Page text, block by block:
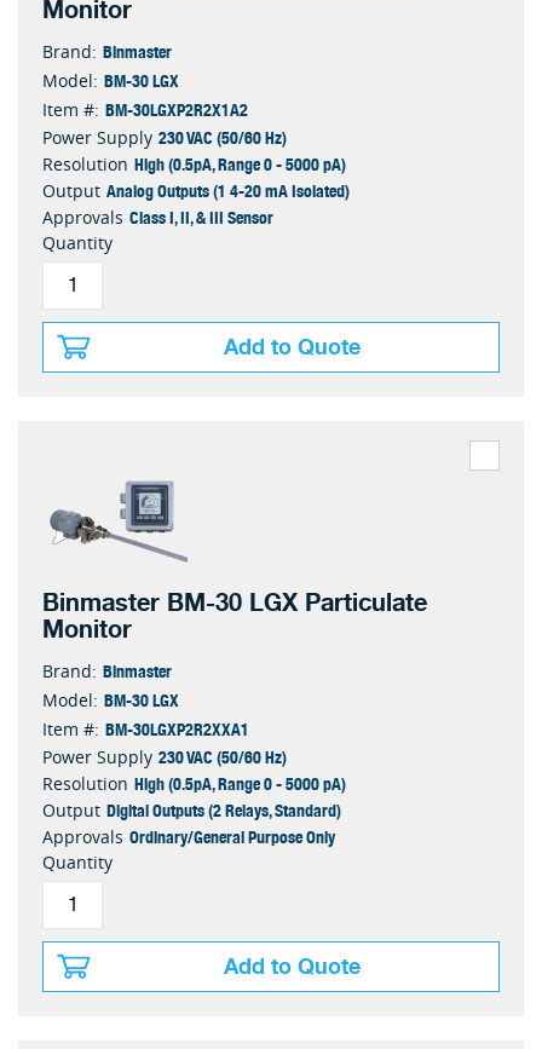
Monitor
Brand: Binmaster
Model: BM-30 LGX
Item #: BM-30LGXP2R2X1A2
Power Supply 230 VAC (50/60 Hz)
Resolution High (0.5pA, Range 0 - 5000 pA)
Output Analog Outputs (1 4-20 mA Isolated)
Approvals Class I, II, & III Sensor
Quantity
Add to Quote
Binmaster BM-30 LGX Particulate
Monitor
Brand: Binmaster
Model: BM-30 LGX
Item #: BM-30LGXP2R2XXA1
Power Supply 230 VAC (50/60 Hz)
Resolution High (0.5pA, Range 0 - 5000 pA)
Output Digital Outputs (2 Relays, Standard)
Approvals Ordinary/General Purpose Only
Quantity
Add to Quote